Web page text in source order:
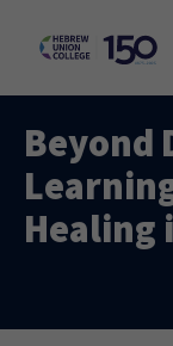
Beyond
Healing